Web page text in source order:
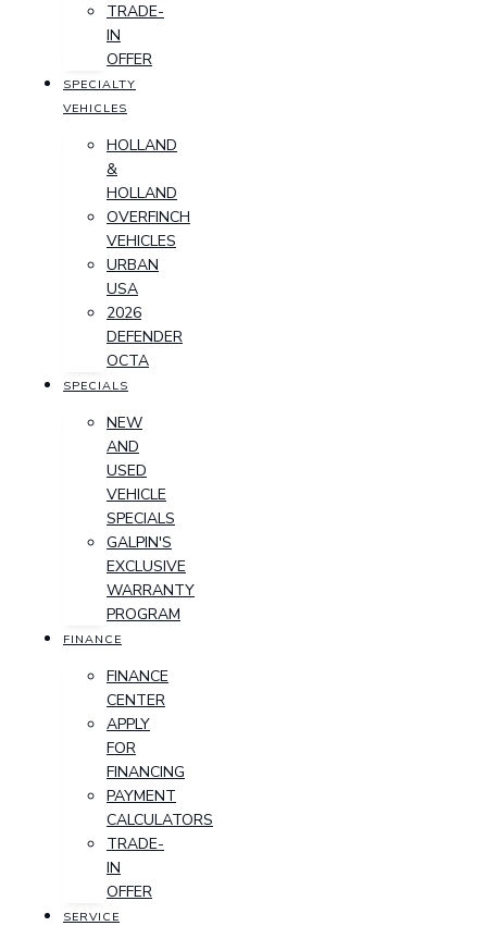
TRADE-
IN
OFFER
SPECIALTY
VEHICLES
HOLLAND
&
HOLLAND
OVERFINCH
VEHICLES
URBAN
USA
2026
DEFENDER
OCTA
SPECIALS
NEW
AND
USED
VEHICLE
SPECIALS
GALPIN'S
EXCLUSIVE
WARRANTY
PROGRAM
FINANCE
FINANCE
CENTER
APPLY
FOR
FINANCING
PAYMENT
CALCULATORS
TRADE-
IN
OFFER
SERVICE